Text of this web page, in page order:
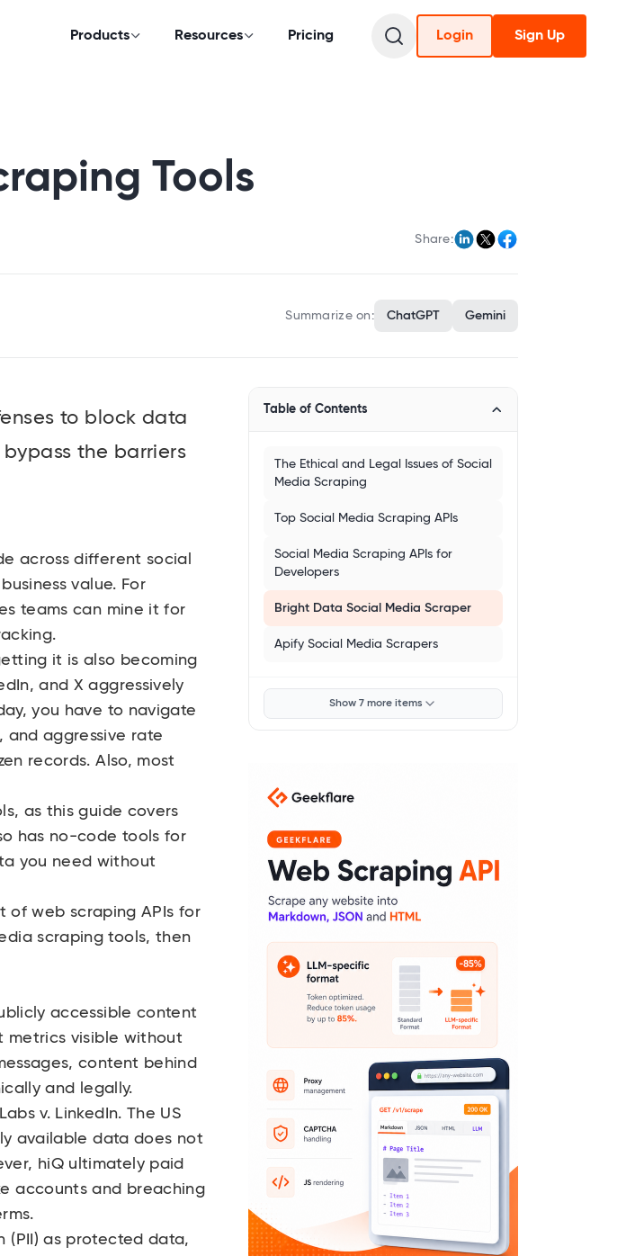
Products Resources Pricing Login Sign Up
Tools
Share:
Summarize on: ChatGPT Gemini
Table of Contents
The Ethical and Legal Issues of Social
Media Scraping
Top Social Media Scraping APIs
Social Media Scraping APIs for
Developers
Bright Data Social Media Scraper
Apify Social Media Scrapers
Show 7 more items
to block data
the barriers
across different social
value. For
teams can mine it for
it is also becoming
and X aggressively
you have to navigate
and aggressive rate
records. Also, most
as this guide covers
has no-code tools for
you need without
of web scraping APIs for
scraping tools, then
accessible content
metrics visible without
content behind
and legally.
v. LinkedIn. The US
available data does not
hiQ ultimately paid
accounts and breaching
(PII) as protected data,